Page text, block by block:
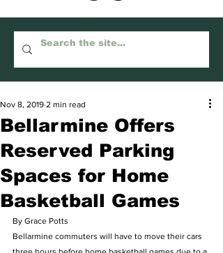
Bellarmine Offers
Reserved Parking
Spaces for Home
Basketball Games
Nov 8, 2019 2 min read
By Grace Potts
Bellarmine commuters will have to move their cars